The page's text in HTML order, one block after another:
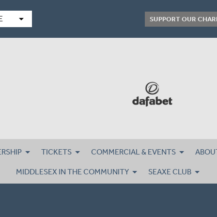
arrow_drop_down SUPPORT OUR
TICKETS COMMERCIAL & EVENTS
MIDDLESEX IN THE COMMUNITY SEAXE CLUB